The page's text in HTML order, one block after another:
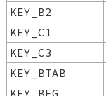
KEY_B2
KEY_C1
KEY_C3
KEY_BTAB